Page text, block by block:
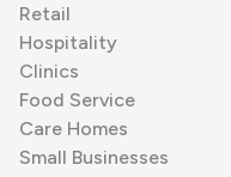
Retail
Hospitality
Clinics
Food Service
Care Homes
Small Businesses